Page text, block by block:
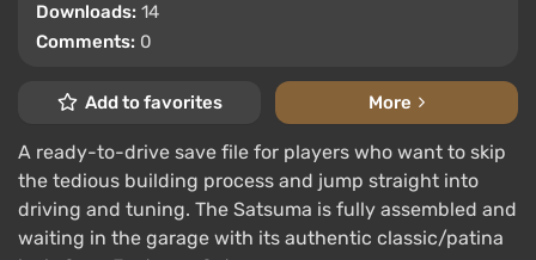
Downloads: 14
Comments: 0
Add to favorites More
A ready-to-drive save file for players who want to skip
the tedious building process and jump straight into
driving and tuning. The Satsuma is fully assembled and
waiting in the garage with its authentic classic/patina